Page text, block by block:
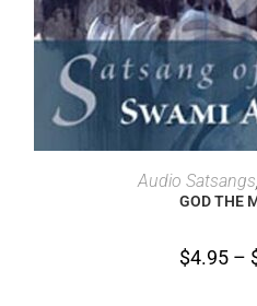
SELECT
Audio Satsangs,
GOD THE
$4.95 –